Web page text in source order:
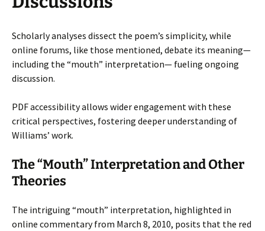
Scholarly analyses dissect the poem’s simplicity, while
online forums, like those mentioned, debate its meaning—
including the “mouth” interpretation— fueling ongoing
discussion.
PDF accessibility allows wider engagement with these
critical perspectives, fostering deeper understanding of
Williams’ work.
The “Mouth” Interpretation and Other
Theories
The intriguing “mouth” interpretation, highlighted in
online commentary from March 8, 2010, posits that the red